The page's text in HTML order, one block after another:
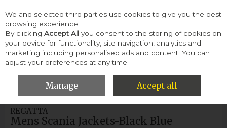
Skip to content
Menu Account Search Cart
HOME MEN WELLINGTONS
MENS SCANIA JACKETS-BLACK
REGATTA
Mens Scania Jackets-Black Blue
We and selected third parties use cookies to give you the best
browsing experience.
By clicking Accept All you consent to the storing of cookies on
your device for functionality, site navigation, analytics and
marketing including personalised ads and content. You can
adjust your preferences at any time.
Manage Accept all